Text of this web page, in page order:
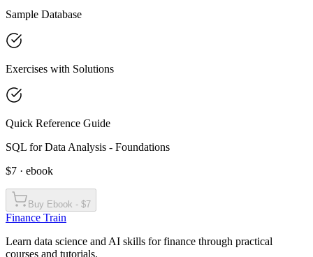
Sample Database
Exercises with Solutions
Quick Reference Guide
SQL for Data Analysis - Foundations
$7 · ebook
Buy Ebook - $7
Finance Train
Learn data science and AI skills for finance through practical
courses and tutorials.